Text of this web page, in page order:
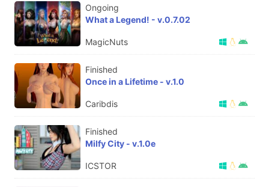
Ongoing
What a Legend! - v.0.7.02
MagicNuts
Finished
Once in a Lifetime - v.1.0
Caribdis
Finished
Milfy City - v.1.0e
ICSTOR